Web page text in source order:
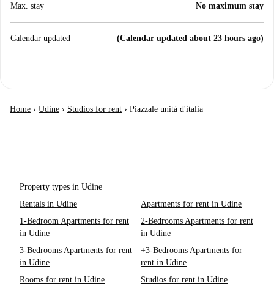
Max. stay No maximum stay
Calendar updated (Calendar updated about 23 hours ago)
Home › Udine › Studios for rent › Piazzale unità d'italia
Property types in Udine
Rentals in Udine
Apartments for rent in Udine
1-Bedroom Apartments for rent
in Udine
2-Bedrooms Apartments for rent
in Udine
3-Bedrooms Apartments for rent
in Udine
+3-Bedrooms Apartments for
rent in Udine
Rooms for rent in Udine
Studios for rent in Udine